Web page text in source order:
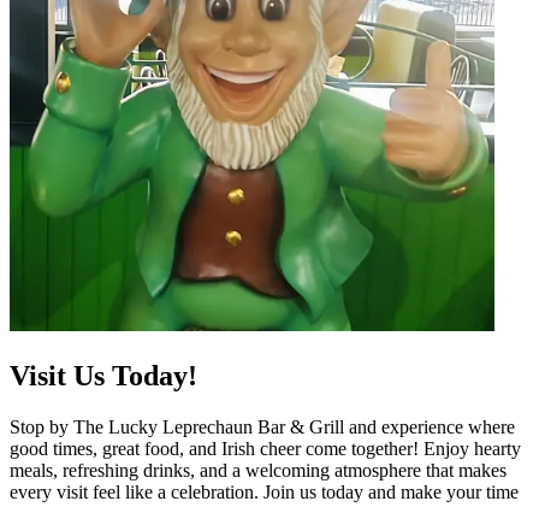
Visit Us Today!
Stop by The Lucky Leprechaun Bar & Grill and experience where
good times, great food, and Irish cheer come together! Enjoy hearty
meals, refreshing drinks, and a welcoming atmosphere that makes
every visit feel like a celebration. Join us today and make your time